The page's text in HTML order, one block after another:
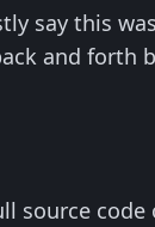
say this
and forth
source code